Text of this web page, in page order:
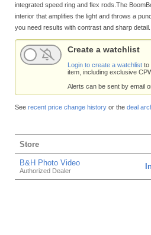
integrated speed ring and flex rods.The
interior that amplifies the light and throws a
you need results with contrast and sharp detail.
Create a watchlist
Login to create a watchlist to
item, including exclusive
Alerts can be sent by email
See recent price change history or the deal
Store
B&H Photo Video
Authorized Dealer